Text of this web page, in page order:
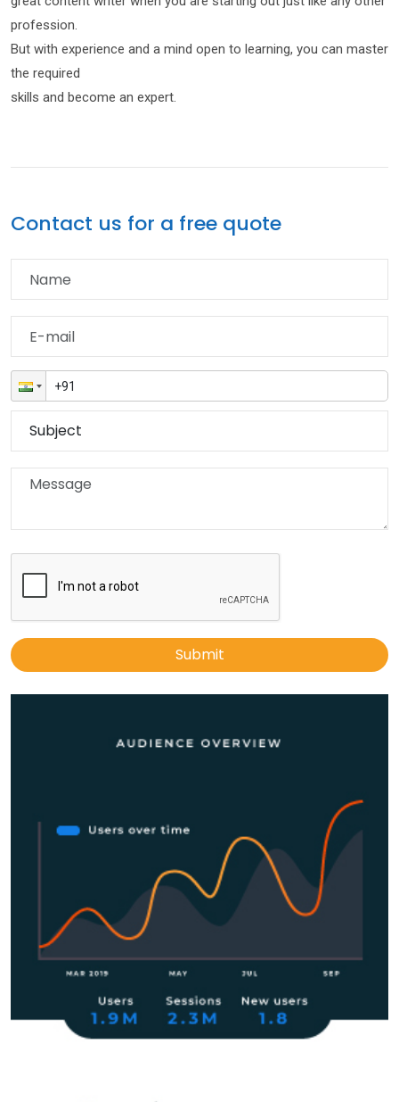
profession.
But with experience and a mind open to learning, you can master
the required
skills and become an expert.
Contact us for a free quote
Submit